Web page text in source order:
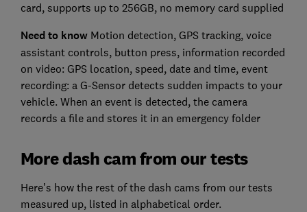
card, supports up to 256GB, no memory card supplied
Need to know Motion detection, GPS tracking, voice
assistant controls, button press, information recorded
on video: GPS location, speed, date and time, event
recording: a G-Sensor detects sudden impacts to your
vehicle. When an event is detected, the camera
records a file and stores it in an emergency folder
More dash cam from our tests
Here’s how the rest of the dash cams from our tests
measured up, listed in alphabetical order.